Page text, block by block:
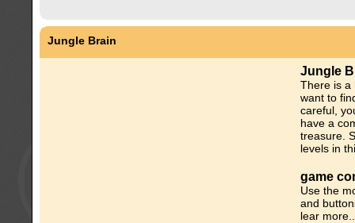
Jungle Brain
Jungle
There is a
want to
careful,
have a
treasure.
levels in
game
Use the
and
lear more..